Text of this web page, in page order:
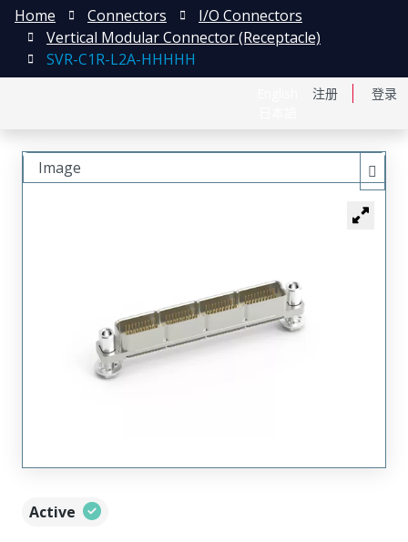
注册 登录
Home Connectors
I/O Connectors
Vertical Modular Connector (Receptacle)
SVR-C1R-L2A-HHHHH
Active
Image